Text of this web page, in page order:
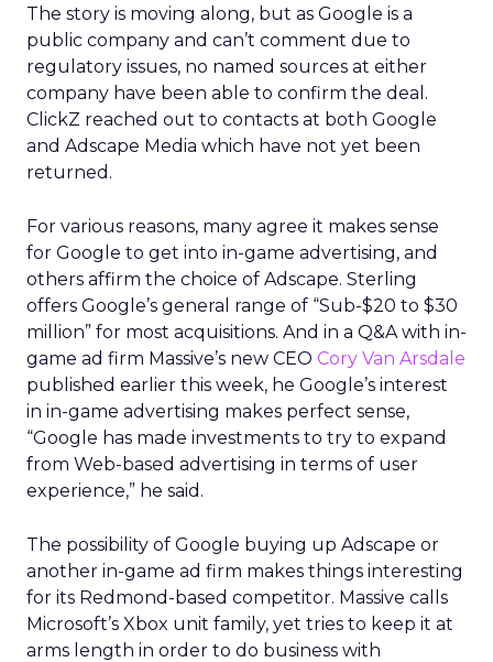
The story is moving along, but as Google is a
public company and can’t comment due to
regulatory issues, no named sources at either
company have been able to confirm the deal.
ClickZ reached out to contacts at both Google
and Adscape Media which have not yet been
returned.
For various reasons, many agree it makes sense
for Google to get into in-game advertising, and
others affirm the choice of Adscape. Sterling
offers Google’s general range of “Sub-$20 to $30
million” for most acquisitions. And in a Q&A with in-
game ad firm Massive’s new CEO Cory Van Arsdale
published earlier this week, he Google’s interest
in in-game advertising makes perfect sense,
“Google has made investments to try to expand
from Web-based advertising in terms of user
experience,” he said.
The possibility of Google buying up Adscape or
another in-game ad firm makes things interesting
for its Redmond-based competitor. Massive calls
Microsoft’s Xbox unit family, yet tries to keep it at
arms length in order to do business with